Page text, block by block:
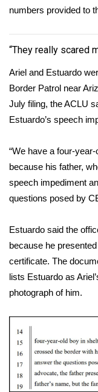
WCBI Cares
WCBI CONNECT
WCBI Senior
Senior
Local Events
Obituaries
2025
2023 – 2024
Pets Without
Big Deals
WCBI Medical
numbers provided to
“They really scared
Ariel and Estuardo
Border Patrol near
July filing, the ACLU
Estuardo’s speech
“We have a four-
because his father,
speech impediment
questions posed by
Estuardo said the
because he
certificate. The
lists Estuardo as
photograph of him.